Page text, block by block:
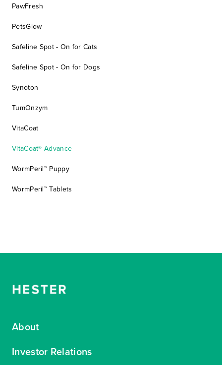
PawFresh
PetsGlow
Safeline Spot - On for Cats
Safeline Spot - On for Dogs
Synoton
TumOnzym
VitaCoat
VitaCoat® Advance
WormPeril™ Puppy
WormPeril™ Tablets
About
Investor Relations